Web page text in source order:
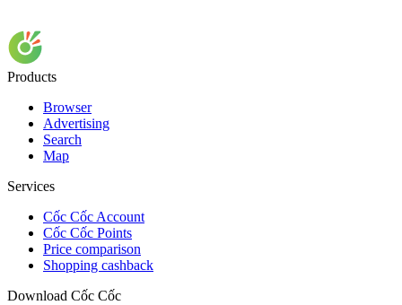
Products
Browser
Advertising
Search
Map
Services
Cốc Cốc Account
Cốc Cốc Points
Price comparison
Shopping cashback
Download Cốc Cốc